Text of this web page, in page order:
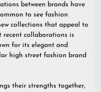
between brands have
to see fashion
collections that appeal to
collaborations is
for its elegant and
high street fashion brand
their strengths together,